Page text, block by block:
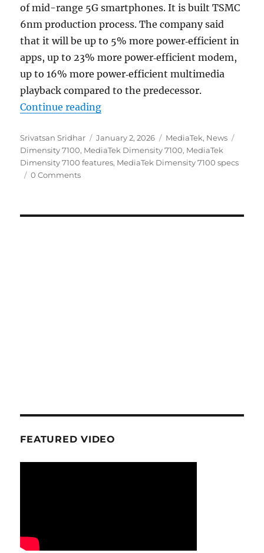
of mid-range 5G smartphones. It is built TSMC
6nm production process. The company said
that it will be up to 5% more power‑efficient in
apps, up to 23% more power‑efficient modem,
up to 16% more power‑efficient multimedia
playback compared to the predecessor.
Continue reading“MediaTek Dimensity 7100 6nm
Author
Srivatsan Sridhar
Posted
on
January 2, 2026 Categories
MediaTek, News
Dimensity 7100, MediaTek Dimensity 7100, MediaTek
Dimensity 7100 features, MediaTek Dimensity 7100 specs
0 Comments
FEATURED VIDEO